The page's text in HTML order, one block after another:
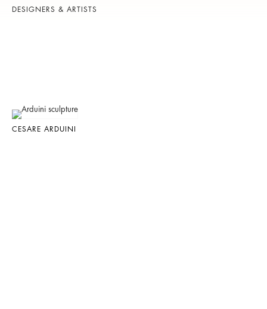
DESIGNERS & ARTISTS
CESARE ARDUINI